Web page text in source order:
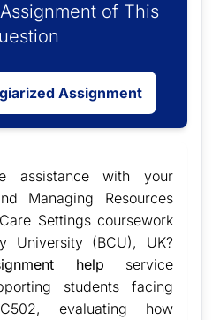
of This
Assignment
assistance with your
Managing Resources
Settings coursework
University (BCU), UK?
help
service
students facing
evaluating how